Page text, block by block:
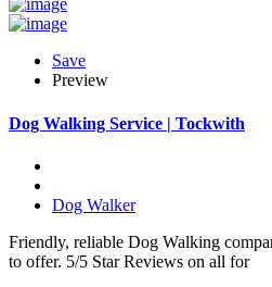
Save
Preview
Dog Walking Service | Tockwith
Dog Walker
Friendly, reliable Dog Walking
to offer. 5/5 Star Reviews on all for